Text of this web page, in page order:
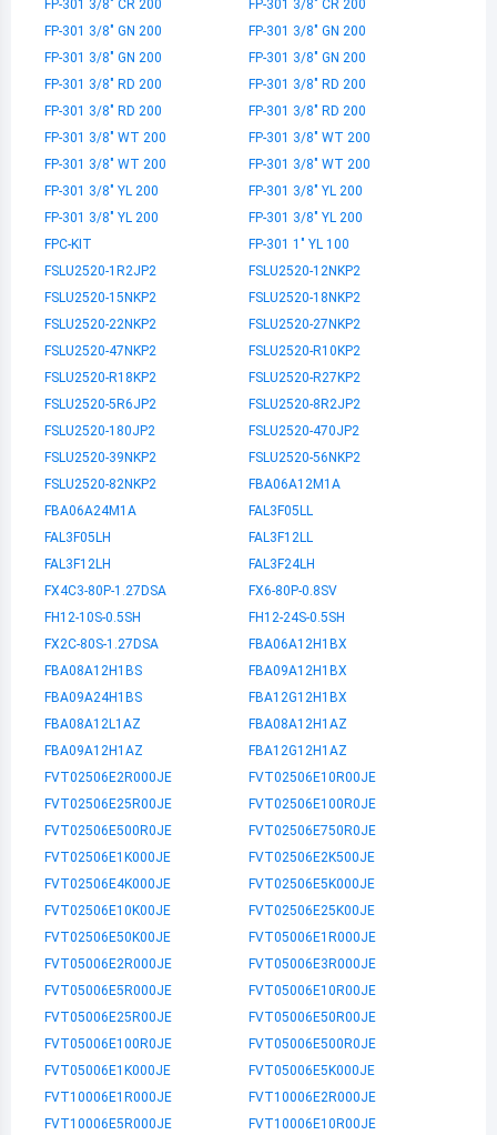
FP-301 3/8" CR 200
FP-301 3/8" CR 200
FP-301 3/8" GN 200
FP-301 3/8" GN 200
FP-301 3/8" GN 200
FP-301 3/8" GN 200
FP-301 3/8" RD 200
FP-301 3/8" RD 200
FP-301 3/8" RD 200
FP-301 3/8" RD 200
FP-301 3/8" WT 200
FP-301 3/8" WT 200
FP-301 3/8" WT 200
FP-301 3/8" WT 200
FP-301 3/8" YL 200
FP-301 3/8" YL 200
FP-301 3/8" YL 200
FP-301 3/8" YL 200
FPC-KIT
FP-301 1" YL 100
FSLU2520-1R2JP2
FSLU2520-12NKP2
FSLU2520-15NKP2
FSLU2520-18NKP2
FSLU2520-22NKP2
FSLU2520-27NKP2
FSLU2520-47NKP2
FSLU2520-R10KP2
FSLU2520-R18KP2
FSLU2520-R27KP2
FSLU2520-5R6JP2
FSLU2520-8R2JP2
FSLU2520-180JP2
FSLU2520-470JP2
FSLU2520-39NKP2
FSLU2520-56NKP2
FSLU2520-82NKP2
FBA06A12M1A
FBA06A24M1A
FAL3F05LL
FAL3F05LH
FAL3F12LL
FAL3F12LH
FAL3F24LH
FX4C3-80P-1.27DSA
FX6-80P-0.8SV
FH12-10S-0.5SH
FH12-24S-0.5SH
FX2C-80S-1.27DSA
FBA06A12H1BX
FBA08A12H1BS
FBA09A12H1BX
FBA09A24H1BS
FBA12G12H1BX
FBA08A12L1AZ
FBA08A12H1AZ
FBA09A12H1AZ
FBA12G12H1AZ
FVT02506E2R000JE
FVT02506E10R00JE
FVT02506E25R00JE
FVT02506E100R0JE
FVT02506E500R0JE
FVT02506E750R0JE
FVT02506E1K000JE
FVT02506E2K500JE
FVT02506E4K000JE
FVT02506E5K000JE
FVT02506E10K00JE
FVT02506E25K00JE
FVT02506E50K00JE
FVT05006E1R000JE
FVT05006E2R000JE
FVT05006E3R000JE
FVT05006E5R000JE
FVT05006E10R00JE
FVT05006E25R00JE
FVT05006E50R00JE
FVT05006E100R0JE
FVT05006E500R0JE
FVT05006E1K000JE
FVT05006E5K000JE
FVT10006E1R000JE
FVT10006E2R000JE
FVT10006E5R000JE
FVT10006E10R00JE